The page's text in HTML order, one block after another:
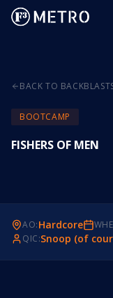
BACK TO
BOOTCAMP
FISHERS OF MEN
AO:Hardcore
QIC:Snoop (of